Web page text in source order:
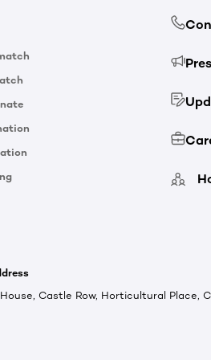
Castle Row, Horticultural Place,